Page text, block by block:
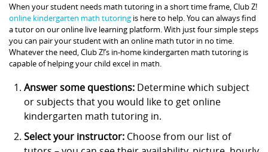
When your student needs math tutoring in a short time frame, Club Z!
online kindergarten math tutoring is here to help. You can always find
a tutor on our online live learning platform. With just four simple steps
you can pair your student with an online math tutor in no time.
Whatever the need, Club Z!’s in-home kindergarten math tutoring is
capable of helping your child excel in math.
Answer some questions: Determine which subject
or subjects that you would like to get online
kindergarten math tutoring in.
Select your instructor: Choose from our list of